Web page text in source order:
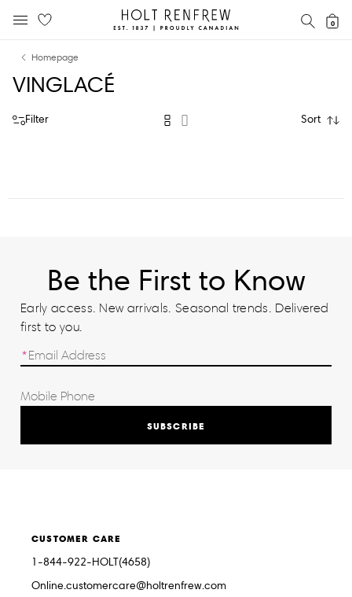
content
navigation
Holt
Renfrew
0
Homepage
VINGLACÉ
Filter Sort
Be the First to Know
Early access. New arrivals. Seasonal trends. Delivered
first to you.
SUBSCRIBE
CUSTOMER CARE
1-844-922-HOLT(4658)
Online.customercare@holtrenfrew.com